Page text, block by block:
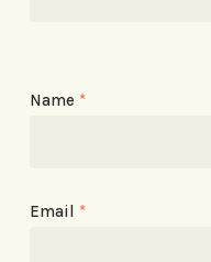
Name *
Email *